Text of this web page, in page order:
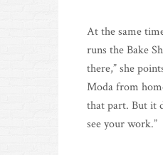
At the same
runs the Bake
there,” she
Moda from
that part. But it
see your work.”